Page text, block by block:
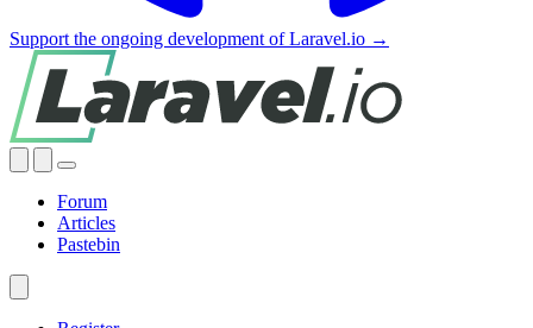
Support the ongoing development of Laravel.io →
Forum
Articles
Pastebin